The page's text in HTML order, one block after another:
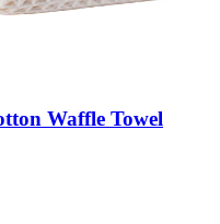
Waffle Towel